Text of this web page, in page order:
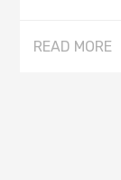
READ MORE